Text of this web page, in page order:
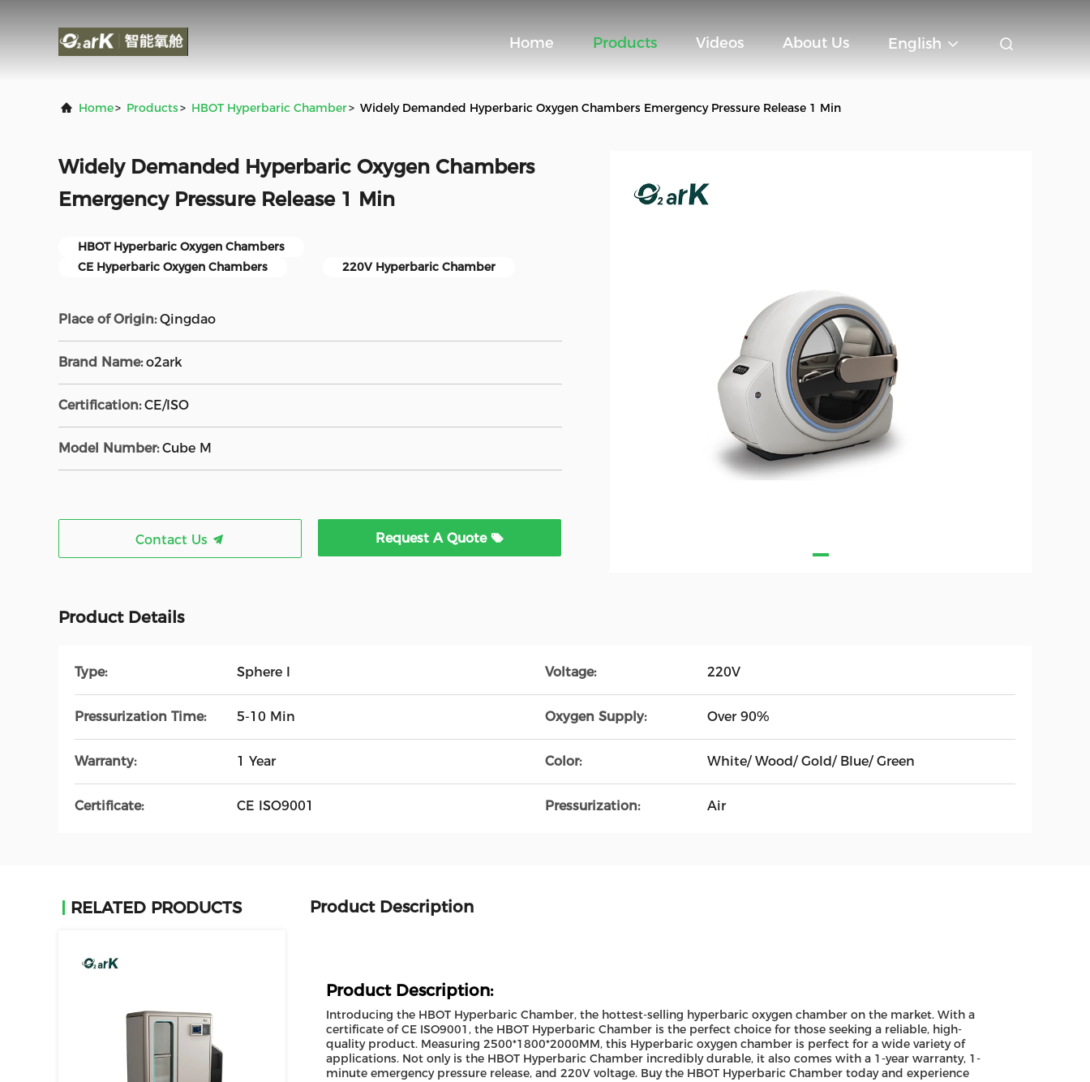
Home Products Videos About Us English
Home> Products> HBOT Hyperbaric Chamber> Widely Demanded Hyperbaric Oxygen Chambers Emergency Pressure Release 1 Min
Widely Demanded Hyperbaric Oxygen Chambers
Emergency Pressure Release 1 Min
HBOT Hyperbaric Oxygen Chambers
CE Hyperbaric Oxygen Chambers
220V Hyperbaric Chamber
Place of Origin: Qingdao
Brand Name: o2ark
Certification: CE/ISO
Model Number: Cube M
Contact Us Request A Quote
Product Details
Type: Sphere I Voltage: 220V
Pressurization Time: 5-10 Min Oxygen Supply: Over 90%
Warranty: 1 Year Color: White/ Wood/ Gold/ Blue/ Green
Certificate: CE ISO9001 Pressurization: Air
RELATED PRODUCTS Product Description
Product Description:
Introducing the HBOT Hyperbaric Chamber, the hottest-selling hyperbaric oxygen chamber on the market. With a
certificate of CE ISO9001, the HBOT Hyperbaric Chamber is the perfect choice for those seeking a reliable, high-
quality product. Measuring 2500*1800*2000MM, this Hyperbaric oxygen chamber is perfect for a wide variety of
applications. Not only is the HBOT Hyperbaric Chamber incredibly durable, it also comes with a 1-year warranty, 1-
minute emergency pressure release, and 220V voltage. Buy the HBOT Hyperbaric Chamber today and experience